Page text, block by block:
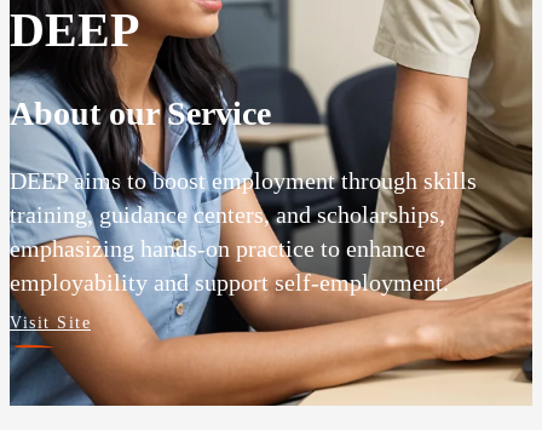
DEEP
About our Service
DEEP aims to boost employment through skills
training, guidance centers, and scholarships,
emphasizing hands-on practice to enhance
employability and support self-employment.
Visit Site